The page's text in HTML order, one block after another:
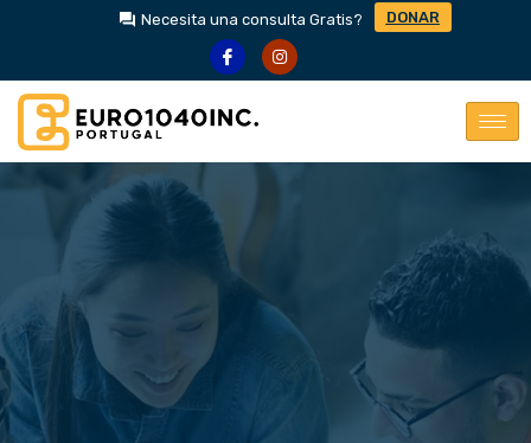
Necesita una consulta Gratis? DONAR